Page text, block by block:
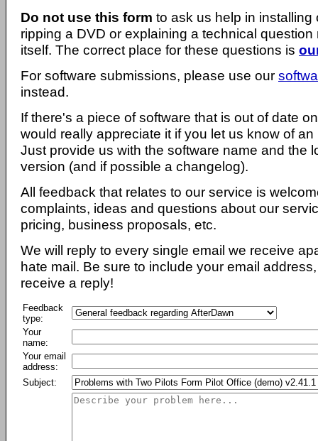
Do not use this form to ask us help in installing
ripping a DVD or explaining a technical question
itself. The correct place for these questions is
For software submissions, please use our
instead.
If there's a piece of software that is out of date
would really appreciate it if you let us know of
Just provide us with the software name and the
version (and if possible a changelog).
All feedback that relates to our service is
complaints, ideas and questions about our
pricing, business proposals, etc.
We will reply to every single email we receive
hate mail. Be sure to include your email
receive a reply!
Feedback
type:
Your
name:
Your email
address:
Subject: